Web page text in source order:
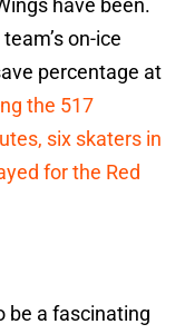
have been.
on-ice
percentage at
the 517
six skaters in
for the Red
be a fascinating